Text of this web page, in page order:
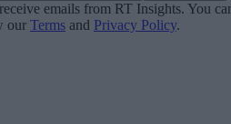
emails from RT Insights. You
our Terms and Privacy Policy.